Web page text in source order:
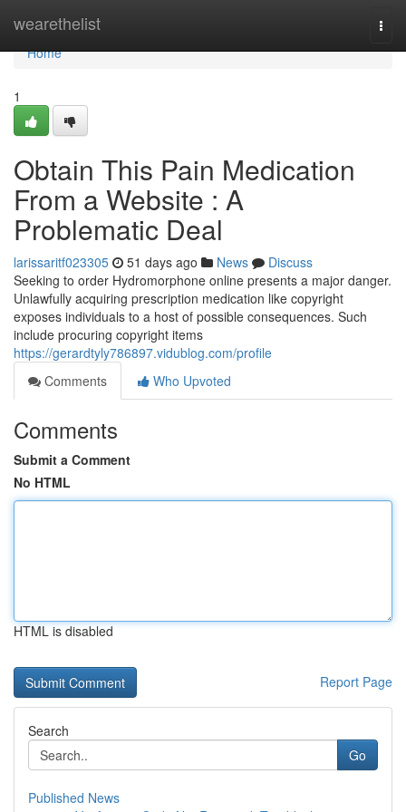
wearethelist
Home
Home
1
Obtain This Pain Medication
From a Website : A
Problematic Deal
larissaritf023305 51 days ago News
Discuss
Seeking to order Hydromorphone online presents a major danger.
Unlawfully acquiring prescription medication like copyright
exposes individuals to a host of possible consequences. Such
include procuring copyright items
https://gerardtyly786897.vidublog.com/profile
Comments
Who Upvoted
Comments
Submit a Comment
No HTML
HTML is disabled
Report Page
Search
Go
Published News